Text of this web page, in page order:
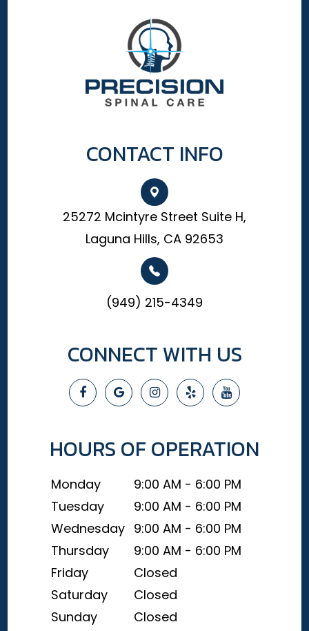
CONTACT INFO
25272 Mcintyre Street Suite H,
Laguna Hills, CA 92653
(949) 215-4349
CONNECT WITH US
HOURS OF OPERATION
Monday
9:00 AM - 6:00 PM
Tuesday
9:00 AM - 6:00 PM
Wednesday 9:00 AM - 6:00 PM
Thursday
9:00 AM - 6:00 PM
Friday
Closed
Saturday
Closed
Sunday
Closed